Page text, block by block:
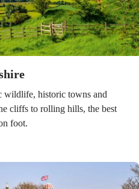
wildlife, historic towns and
cliffs to rolling hills, the best
foot.